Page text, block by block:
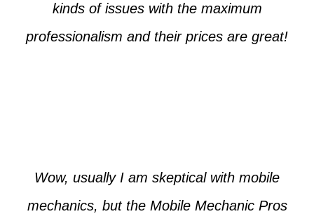
kinds of issues with the maximum
professionalism and their prices are great!
Wow, usually I am skeptical with mobile
mechanics, but the Mobile Mechanic Pros